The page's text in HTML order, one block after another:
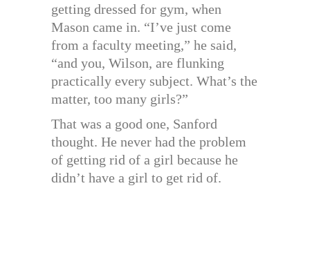
getting dressed for gym, when
Mason came in. “I’ve just come
from a faculty meeting,” he said,
“and you, Wilson, are flunking
practically every subject. What’s the
matter, too many girls?”
That was a good one, Sanford
thought. He never had the problem
of getting rid of a girl because he
didn’t have a girl to get rid of.